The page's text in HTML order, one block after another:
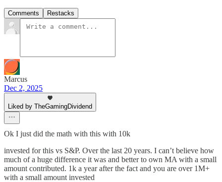
Comments Restacks
Marcus
Dec 2, 2025
Liked by TheGamingDividend
Ok I just did the math with this with 10k
invested for this vs S&P. Over the last 20 years. I can’t believe how
much of a huge difference it was and better to own MA with a small
amount contributed. 1k a year after the fact and you are over 1M+
with a small amount invested